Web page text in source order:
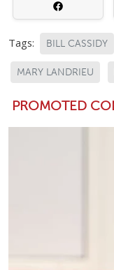
Tags: BILL CASSIDY
MARY LANDRIEU